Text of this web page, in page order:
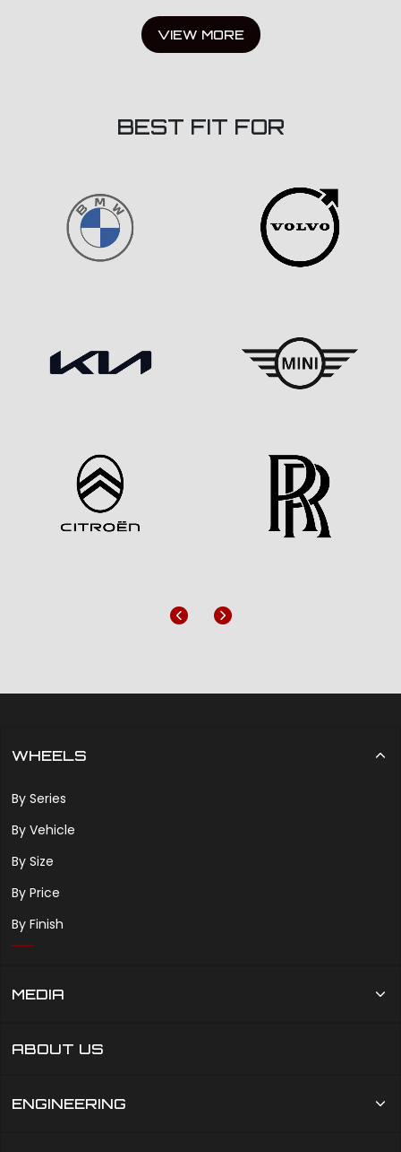
VIEW MORE
BEST FIT FOR
Previous
Next
WHEELS
By Series
By Vehicle
By Size
By Price
By Finish
MEDIA
ABOUT US
ENGINEERING